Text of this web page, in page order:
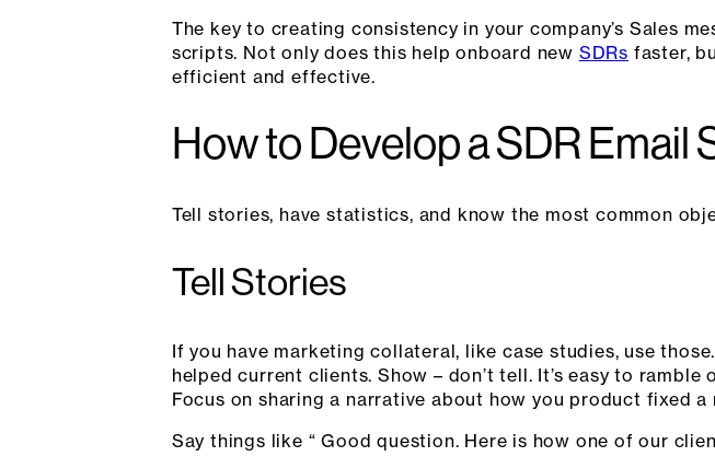
The key to creating consistency in your company’s Sales
scripts. Not only does this help onboard new SDRs faster,
efficient and effective.
How to Develop a SDR Email
Tell stories, have statistics, and know the most common
Tell Stories
If you have marketing collateral, like case studies, use
helped current clients. Show – don’t tell. It’s easy to
Focus on sharing a narrative about how you product fixed
Say things like “ Good question. Here is how one of our